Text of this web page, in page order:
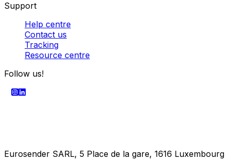
About us
Enterprise
Press centre
Career
Product
API integration
Become a partner
Contact us